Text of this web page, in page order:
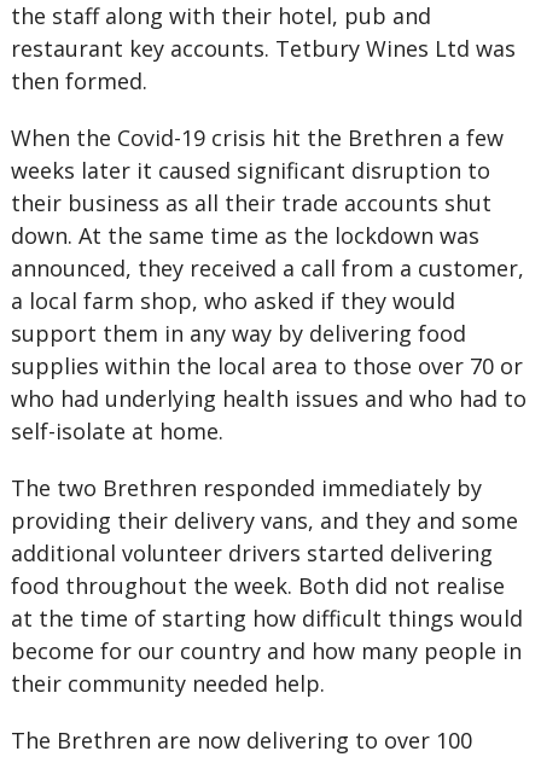
the staff along with their hotel, pub and
restaurant key accounts. Tetbury Wines Ltd was
then formed.
When the Covid-19 crisis hit the Brethren a few
weeks later it caused significant disruption to
their business as all their trade accounts shut
down. At the same time as the lockdown was
announced, they received a call from a customer,
a local farm shop, who asked if they would
support them in any way by delivering food
supplies within the local area to those over 70 or
who had underlying health issues and who had to
self-isolate at home.
The two Brethren responded immediately by
providing their delivery vans, and they and some
additional volunteer drivers started delivering
food throughout the week. Both did not realise
at the time of starting how difficult things would
become for our country and how many people in
their community needed help.
The Brethren are now delivering to over 100